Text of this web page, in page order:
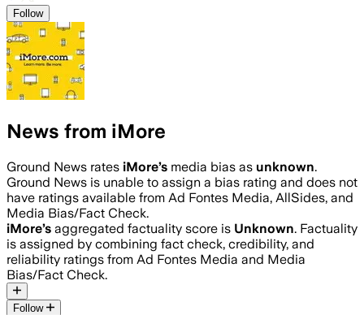
Follow
News from iMore
Ground News rates iMore’s media bias as unknown.
Ground News is unable to assign a bias rating and does not
have ratings available from Ad Fontes Media, AllSides, and
Media Bias/Fact Check.
iMore’s aggregated factuality score is Unknown. Factuality
is assigned by combining fact check, credibility, and
reliability ratings from Ad Fontes Media and Media
Bias/Fact Check.
Follow